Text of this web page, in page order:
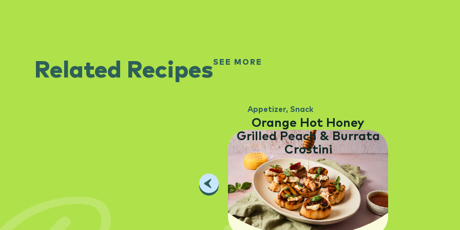
Related RecipesSEE MORE
Appetizer, Snack
Orange Hot Honey
Grilled Peach & Burrata
Crostini